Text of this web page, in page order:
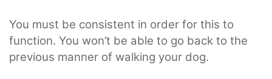
You must be consistent in order for this to
function. You won’t be able to go back to the
previous manner of walking your dog.